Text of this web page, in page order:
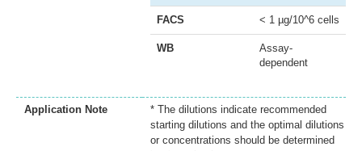
FACS < 1 µg/10^6 cells
WB
Assay-
dependent
Application Note
* The dilutions indicate recommended
starting dilutions and the optimal dilutions
or concentrations should be determined